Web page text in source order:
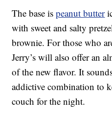
The base ispeanut butter
with sweet and salty
brownie. For those who
Jerry’s will also offer an
of the new flavor. It
addictive combination to
couch for the night.